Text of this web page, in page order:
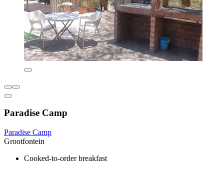
Paradise Camp
Paradise Camp
Grootfontein
Cooked-to-order breakfast